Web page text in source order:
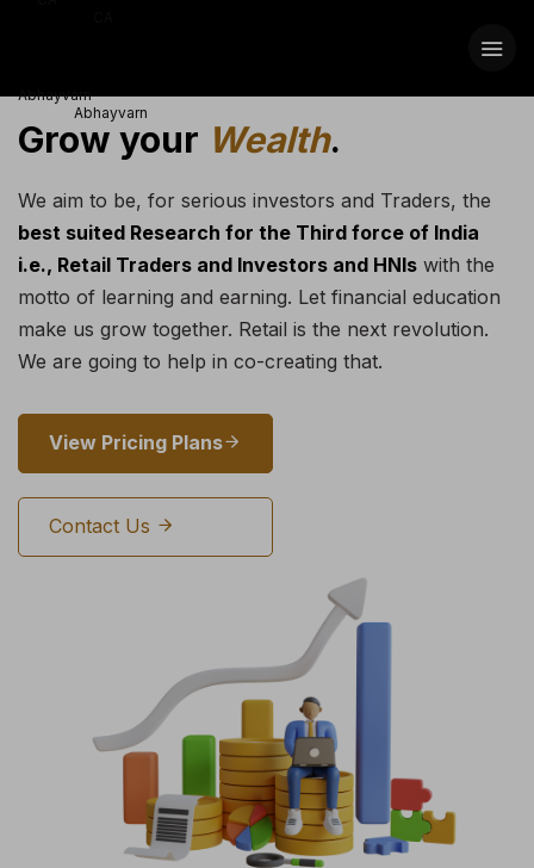
Grow your Wealth.
We aim to be, for serious investors and Traders, the
best suited Research for the Third force of India
i.e., Retail Traders and Investors and HNIs with the
motto of learning and earning. Let financial education
make us grow together. Retail is the next revolution.
We are going to help in co-creating that.
View Pricing Plans
Contact Us